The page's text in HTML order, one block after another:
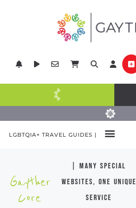
LGBTQIA+ TRAVEL GUIDES |
Gayther
Core
| many special
websites, one unique
service